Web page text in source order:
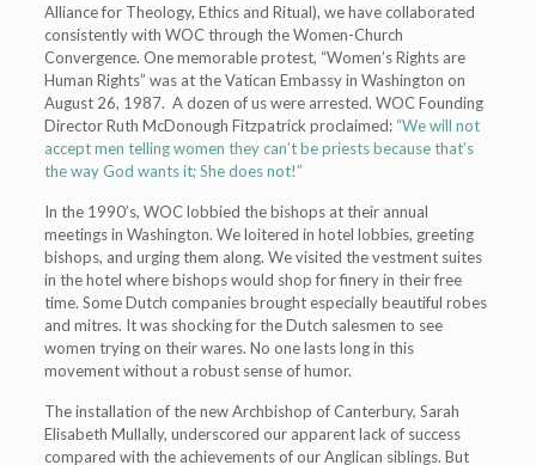
Alliance for Theology, Ethics and Ritual), we have collaborated
consistently with WOC through the Women-Church
Convergence. One memorable protest, “Women’s Rights are
Human Rights” was at the Vatican Embassy in Washington on
August 26, 1987. A dozen of us were arrested. WOC Founding
Director Ruth McDonough Fitzpatrick proclaimed: “We will not
accept men telling women they can’t be priests because that’s
the way God wants it; She does not!”
In the 1990’s, WOC lobbied the bishops at their annual
meetings in Washington. We loitered in hotel lobbies, greeting
bishops, and urging them along. We visited the vestment suites
in the hotel where bishops would shop for finery in their free
time. Some Dutch companies brought especially beautiful robes
and mitres. It was shocking for the Dutch salesmen to see
women trying on their wares. No one lasts long in this
movement without a robust sense of humor.
The installation of the new Archbishop of Canterbury, Sarah
Elisabeth Mullally, underscored our apparent lack of success
compared with the achievements of our Anglican siblings. But